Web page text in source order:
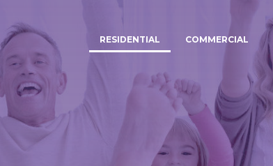
RESIDENTIAL COMMERCIAL